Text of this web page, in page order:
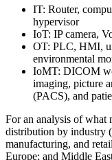
IT: Router,
hypervisor
IoT: IP camera,
OT: PLC, HMI,
environmental
IoMT: DICOM
imaging, picture
(PACS), and
For an analysis of what
distribution by industry
manufacturing, and
Europe; and Middle